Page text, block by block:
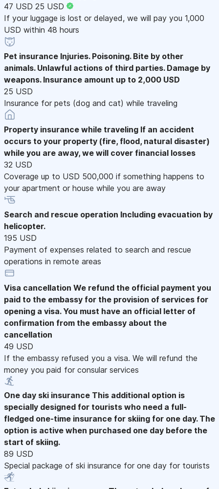
47 USD 25 USD
If your luggage is lost or delayed, we will pay you 1,000
USD within 48 hours
Pet insurance Injuries. Poisoning. Bite by other
animals. Unlawful actions of third parties. Damage by
weapons. Insurance amount up to 2,000 USD
25 USD
Insurance for pets (dog and cat) while traveling
Property insurance while traveling If an accident
occurs to your property (fire, flood, natural disaster)
while you are away, we will cover financial losses
32 USD
Coverage up to USD 500,000 if something happens to
your apartment or house while you are away
Search and rescue operation Including evacuation by
helicopter.
195 USD
Payment of expenses related to search and rescue
operations in remote areas
Visa cancellation We refund the official payment you
paid to the embassy for the provision of services for
opening a visa. You must have an official letter of
confirmation from the embassy about the
cancellation
49 USD
If the embassy refused you a visa. We will refund the
money you paid for consular services
One day ski insurance This additional option is
specially designed for tourists who need a full-
fledged one-time insurance for skiing for one day. The
option is active when purchased one day before the
start of skiing.
89 USD
Special package of ski insurance for one day for tourists